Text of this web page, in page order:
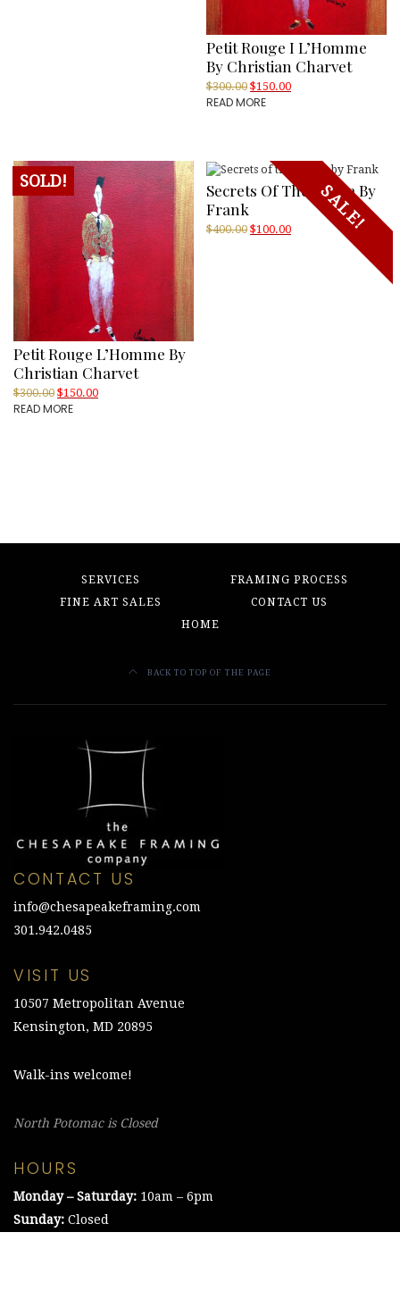
Petit Rouge I L’Homme
By Christian Charvet
$300.00 Original
price
$150.00Current
READ MORE
SOLD!
Petit Rouge L’Homme By
Christian Charvet
$300.00 Original
price
$150.00Current
READ MORE
SALE!
Secrets Of The Sauna By
Frank
$400.00 Original
$100.00Current
SERVICES
FRAMING PROCESS
FINE ART SALES
CONTACT US
HOME
BACK TO TOP OF THE PAGE
CONTACT US
info@chesapeakeframing.com
301.942.0485
VISIT US
10507 Metropolitan Avenue
Kensington, MD 20895
Walk-ins welcome!
North Potomac is Closed
HOURS
Monday – Saturday: 10am – 6pm
Sunday: Closed